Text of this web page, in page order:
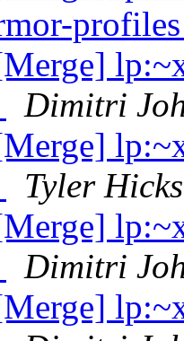
Dimitri
Tyler Hicks
Dimitri